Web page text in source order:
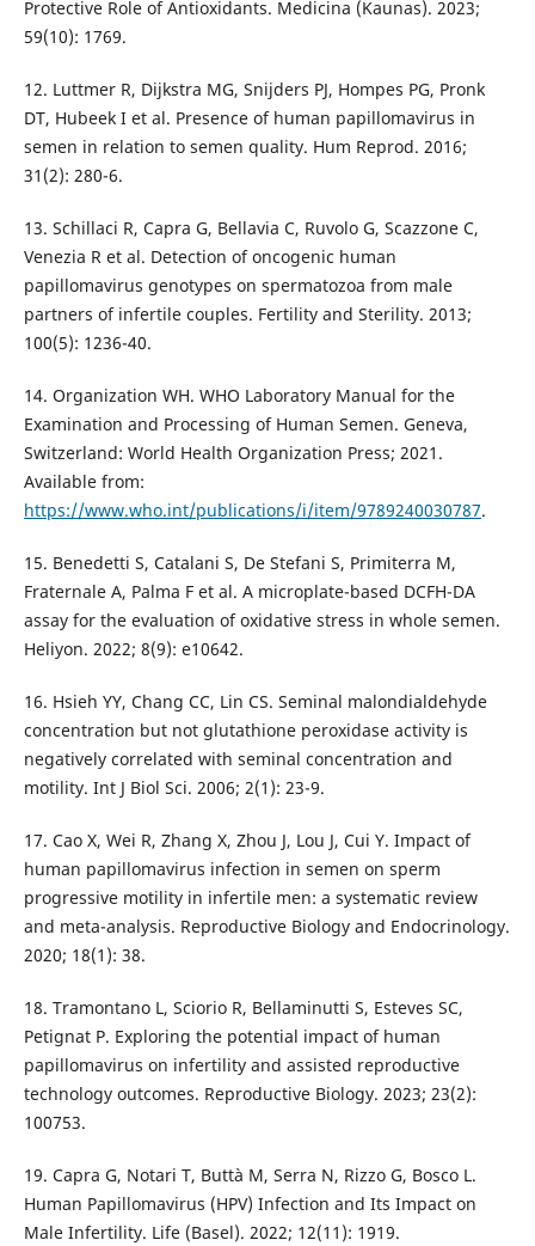
Protective Role of Antioxidants. Medicina (Kaunas). 2023;
59(10): 1769.
12. Luttmer R, Dijkstra MG, Snijders PJ, Hompes PG, Pronk
DT, Hubeek I et al. Presence of human papillomavirus in
semen in relation to semen quality. Hum Reprod. 2016;
31(2): 280-6.
13. Schillaci R, Capra G, Bellavia C, Ruvolo G, Scazzone C,
Venezia R et al. Detection of oncogenic human
papillomavirus genotypes on spermatozoa from male
partners of infertile couples. Fertility and Sterility. 2013;
100(5): 1236-40.
14. Organization WH. WHO Laboratory Manual for the
Examination and Processing of Human Semen. Geneva,
Switzerland: World Health Organization Press; 2021.
Available from:
https://www.who.int/publications/i/item/9789240030787.
15. Benedetti S, Catalani S, De Stefani S, Primiterra M,
Fraternale A, Palma F et al. A microplate-based DCFH-DA
assay for the evaluation of oxidative stress in whole semen.
Heliyon. 2022; 8(9): e10642.
16. Hsieh YY, Chang CC, Lin CS. Seminal malondialdehyde
concentration but not glutathione peroxidase activity is
negatively correlated with seminal concentration and
motility. Int J Biol Sci. 2006; 2(1): 23-9.
17. Cao X, Wei R, Zhang X, Zhou J, Lou J, Cui Y. Impact of
human papillomavirus infection in semen on sperm
progressive motility in infertile men: a systematic review
and meta-analysis. Reproductive Biology and Endocrinology.
2020; 18(1): 38.
18. Tramontano L, Sciorio R, Bellaminutti S, Esteves SC,
Petignat P. Exploring the potential impact of human
papillomavirus on infertility and assisted reproductive
technology outcomes. Reproductive Biology. 2023; 23(2):
100753.
19. Capra G, Notari T, Buttà M, Serra N, Rizzo G, Bosco L.
Human Papillomavirus (HPV) Infection and Its Impact on
Male Infertility. Life (Basel). 2022; 12(11): 1919.